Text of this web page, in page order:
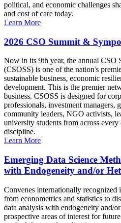
political, and economic challenges
and cost of care today.
Learn More
2026 CSO Summit &
Now in its 9th year, the annual CSO
(CSOSS) is one of the nation's
sustainable business, economic
development. This is the premier
business. CSOSS is designed for
professionals, investment managers,
community leaders, NGO activists,
university students from across
discipline.
Learn More
Emerging Data Science
with Endogeneity and/or
Convenes internationally recognized
from econometrics and statistics to
data analysis with endogeneity and/
prospective areas of interest for